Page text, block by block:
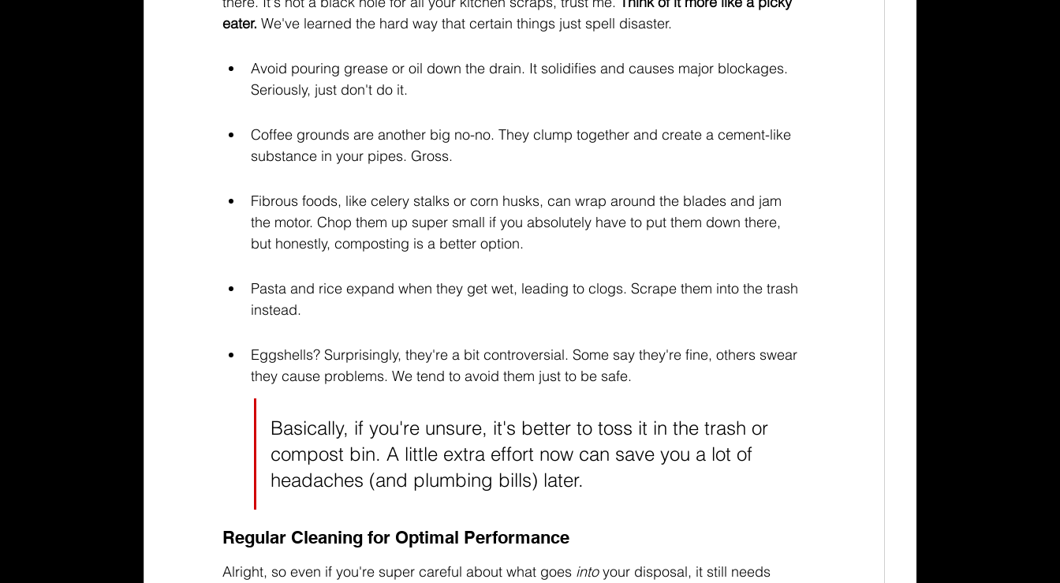
eater. We've learned the hard way that certain things just spell disaster.
Avoid pouring grease or oil down the drain. It solidifies and causes major blockages.
Seriously, just don't do it.
Coffee grounds are another big no-no. They clump together and create a cement-like
substance in your pipes. Gross.
Fibrous foods, like celery stalks or corn husks, can wrap around the blades and jam
the motor. Chop them up super small if you absolutely have to put them down there,
but honestly, composting is a better option.
Pasta and rice expand when they get wet, leading to clogs. Scrape them into the trash
instead.
Eggshells? Surprisingly, they're a bit controversial. Some say they're fine, others swear
they cause problems. We tend to avoid them just to be safe.
Basically, if you're unsure, it's better to toss it in the trash or
compost bin. A little extra effort now can save you a lot of
headaches (and plumbing bills) later.
Regular Cleaning for Optimal Performance
Alright, so even if you're super careful about what goes into your disposal, it still needs